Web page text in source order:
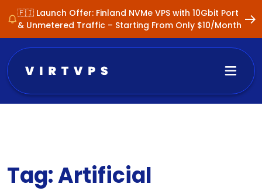
🇫🇮 Launch Offer: Finland NVMe VPS with 10Gbit Port
& Unmetered Traffic – Starting From Only $10/Month
Tag:Artificial